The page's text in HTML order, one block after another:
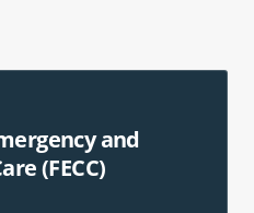
and
(FECC)